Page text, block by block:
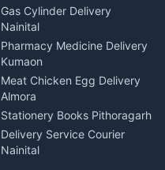
Nightlife Nainital
Medical stores Haldwani
Jobs Nainital
Jobs Haldwani
Jobs Rudrapur
Education services Kumaon
All services Kumaon
Cleaning supplies Nainital
Gas Cylinder Delivery
Nainital
Pharmacy Medicine Delivery
Kumaon
Meat Chicken Egg Delivery
Almora
Stationery Books Pithoragarh
Delivery Service Courier
Nainital